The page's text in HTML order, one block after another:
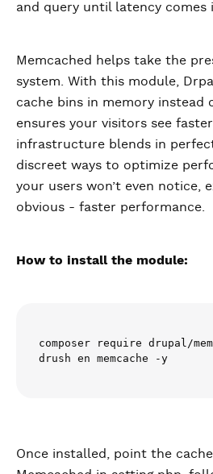
and query until latency comes
Memcached helps take the
system. With this module,
cache bins in memory instead
ensures your visitors see
infrastructure blends in
discreet ways to optimize
your users won’t even notice,
obvious - faster performance.
How to install the module:
composer require drupal/
drush en memcache -y
Once installed, point the